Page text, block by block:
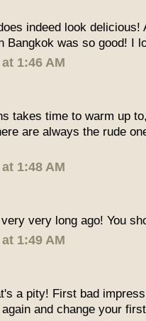
indeed look delicious!
Bangkok was so good! I
1:46 AM
takes time to warm up
are always the rude
1:48 AM
very long ago! You
1:49 AM
a pity! First bad
and change your